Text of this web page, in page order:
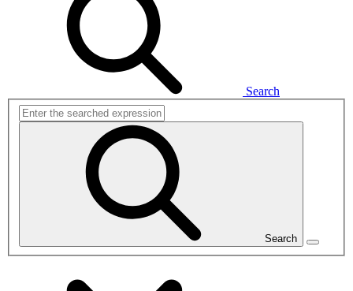
Search
Search